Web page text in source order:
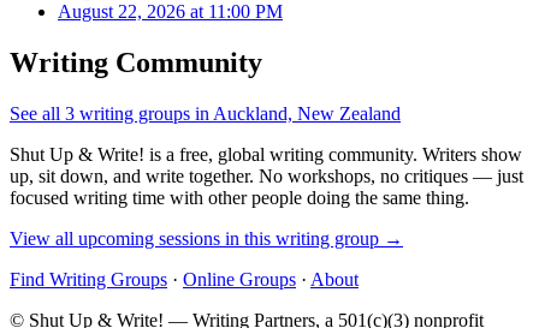
August 22, 2026 at 11:00 PM
Writing Community
See all 3 writing groups in Auckland, New Zealand
Shut Up & Write! is a free, global writing community. Writers show
up, sit down, and write together. No workshops, no critiques — just
focused writing time with other people doing the same thing.
View all upcoming sessions in this writing group →
Find Writing Groups · Online Groups · About
© Shut Up & Write! — Writing Partners, a 501(c)(3) nonprofit